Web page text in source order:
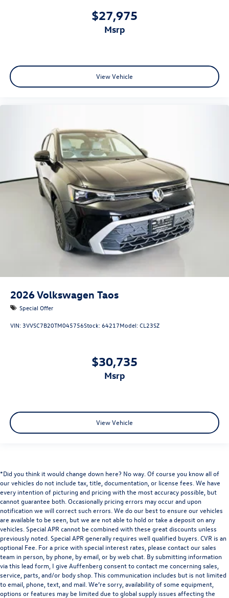
$27,975
msrp
View Vehicle
2026Volkswagen Taos
Special Offer
VIN: 3VVSC7B20TM045756Stock:64217Model:CL23SZ
$30,735
msrp
View Vehicle
*Did you think it would change down here? No way. Of course you know all of
our vehicles do not include tax, title, documentation, or license fees. We have
every intention of picturing and pricing with the most accuracy possible, but
cannot guarantee both. Occasionally pricing errors may occur and upon
notification we will correct such errors. We do our best to ensure our vehicles
are available to be seen, but we are not able to hold or take a deposit on any
vehicles. Special APR cannot be combined with these great discounts unless
previously noted. Special APR generally requires well qualified buyers. CVR is an
optional Fee. For a price with special interest rates, please contact our sales
team in person, by phone, by email, or by web chat. By submitting information
via this lead form, I give Auffenberg consent to contact me concerning sales,
service, parts, and/or body shop. This communication includes but is not limited
to email, phone, text, and mail. We’re sorry, availability of some equipment,
options or features may be limited due to global supply issues affecting the